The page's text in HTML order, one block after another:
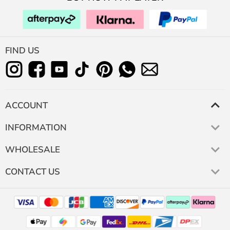
FIND US
ACCOUNT
INFORMATION
WHOLESALE
CONTACT US